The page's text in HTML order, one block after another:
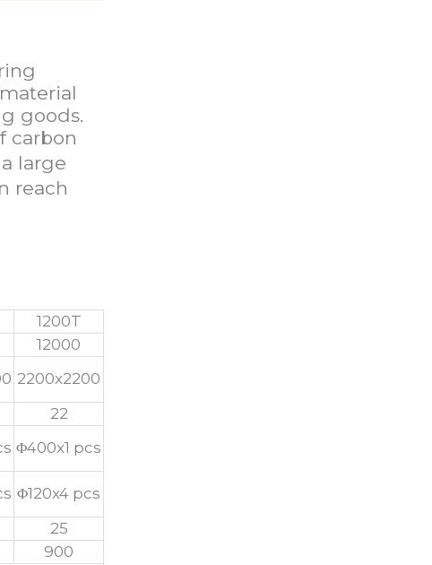
goods.
carbon
large
reach
1200T
12000
2200x2200
22
Φ400x1 pcs
Φ120x4 pcs
25
900